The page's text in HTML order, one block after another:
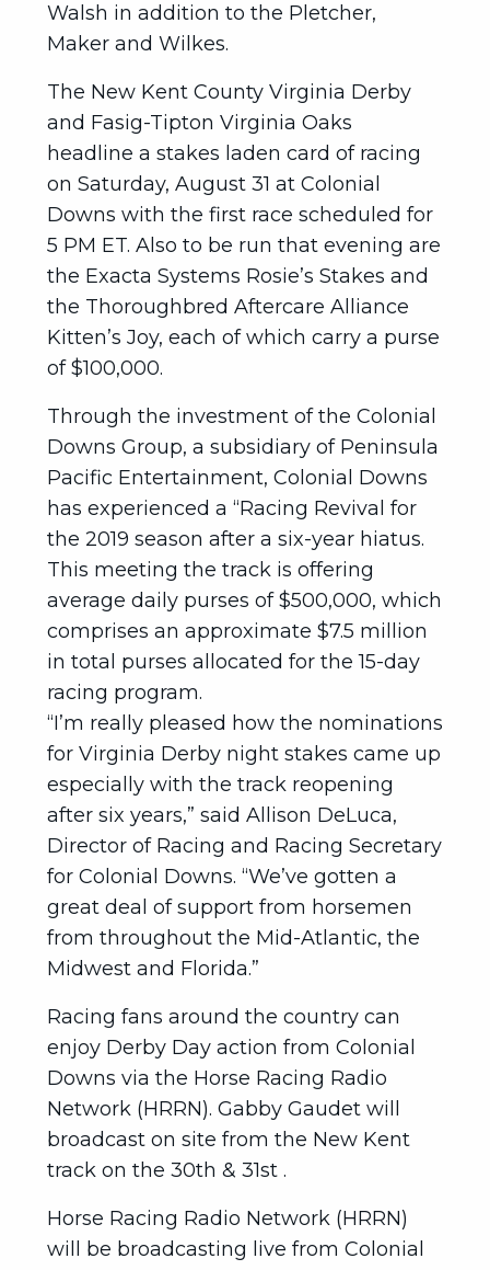
Walsh in addition to the Pletcher,
Maker and Wilkes.
The New Kent County Virginia Derby
and Fasig-Tipton Virginia Oaks
headline a stakes laden card of racing
on Saturday, August 31 at Colonial
Downs with the first race scheduled for
5 PM ET. Also to be run that evening are
the Exacta Systems Rosie’s Stakes and
the Thoroughbred Aftercare Alliance
Kitten’s Joy, each of which carry a purse
of $100,000.
Through the investment of the Colonial
Downs Group, a subsidiary of Peninsula
Pacific Entertainment, Colonial Downs
has experienced a “Racing Revival for
the 2019 season after a six-year hiatus.
This meeting the track is offering
average daily purses of $500,000, which
comprises an approximate $7.5 million
in total purses allocated for the 15-day
racing program.
“I’m really pleased how the nominations
for Virginia Derby night stakes came up
especially with the track reopening
after six years,” said Allison DeLuca,
Director of Racing and Racing Secretary
for Colonial Downs. “We’ve gotten a
great deal of support from horsemen
from throughout the Mid-Atlantic, the
Midwest and Florida.”
Racing fans around the country can
enjoy Derby Day action from Colonial
Downs via the Horse Racing Radio
Network (HRRN). Gabby Gaudet will
broadcast on site from the New Kent
track on the 30th & 31st .
Horse Racing Radio Network (HRRN)
will be broadcasting live from Colonial